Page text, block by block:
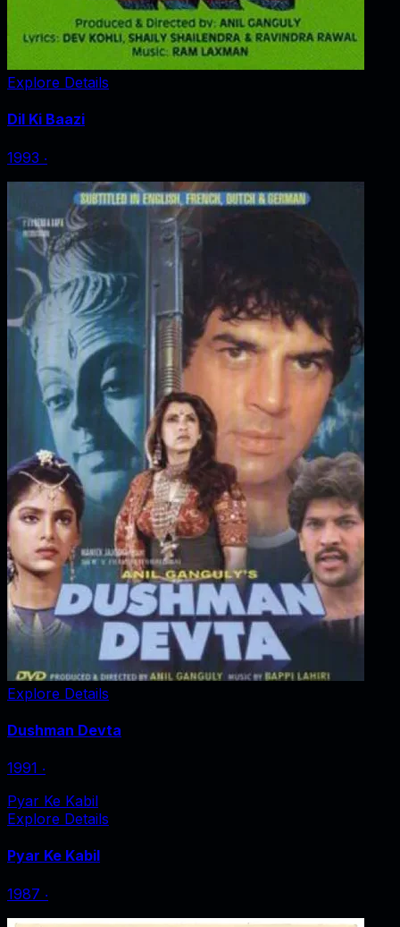
Explore Details
Dil Ki Baazi
1993 ‧
Explore Details
Dushman Devta
1991 ‧
Pyar Ke Kabil
Explore Details
Pyar Ke Kabil
1987 ‧